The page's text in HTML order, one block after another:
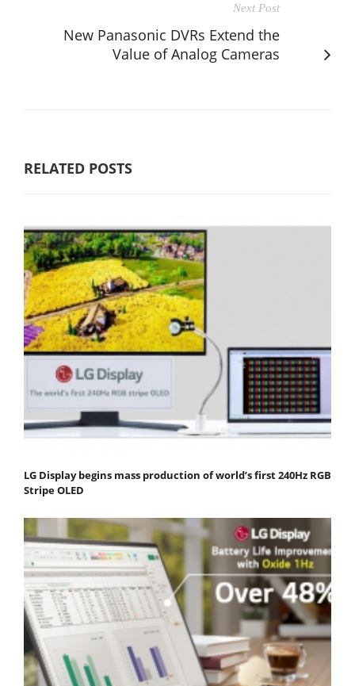
Next Post
New Panasonic DVRs Extend the
Value of Analog Cameras
RELATED POSTS
LG Display begins mass production of world’s first 240Hz RGB
Stripe OLED